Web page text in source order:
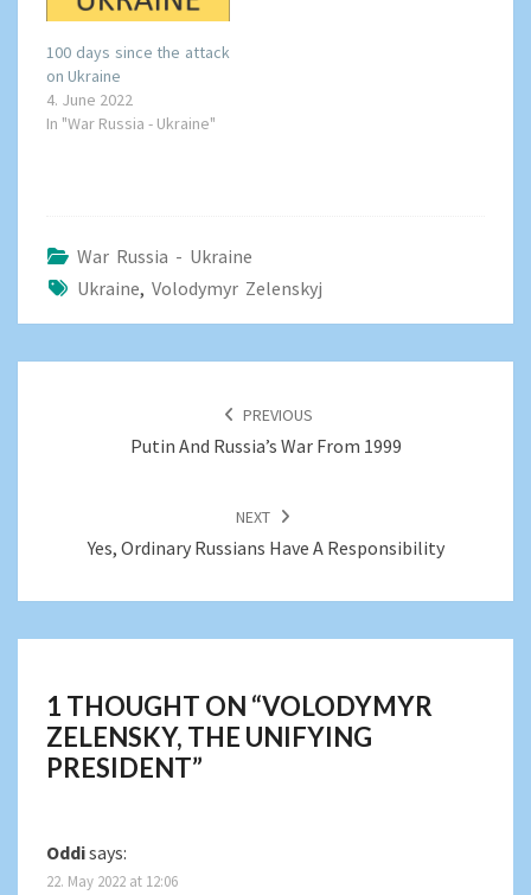
100 days since the attack
on Ukraine
4. June 2022
In "War Russia - Ukraine"
War Russia - Ukraine
Ukraine, Volodymyr Zelenskyj
PREVIOUS
Putin And Russia’s War From 1999
NEXT
Yes, Ordinary Russians Have A Responsibility
1 THOUGHT ON “VOLODYMYR
ZELENSKY, THE UNIFYING
PRESIDENT”
Oddisays:
22. May 2022 at 12:06